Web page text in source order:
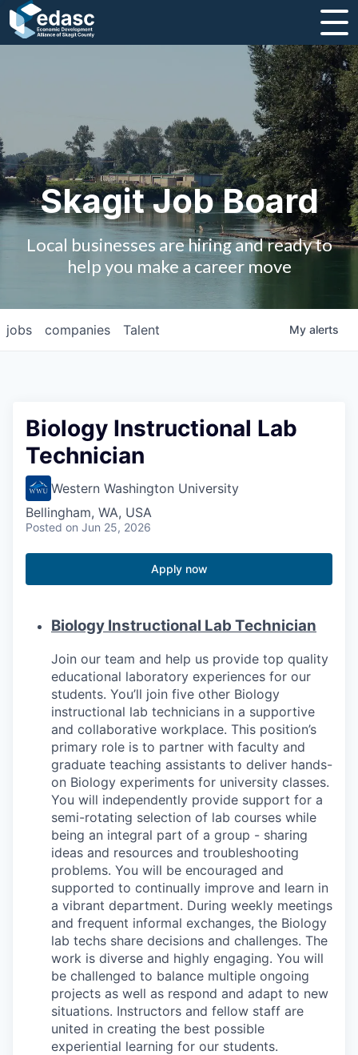
Strategic Plan and Business Guides
Employment
Board of Directors
Contact Us
Studies and Reports
Why Skagit?
Communities and Ports
Sedro-Woolley
Burlington
La Conner
Concrete
Port of Anacortes
Port of Skagit
Other Communities
Education
Transportation
Taxes
Skagit Job Board
Local businesses are hiring and ready to
help you make a career move
jobs companies Talent My alerts
Biology Instructional Lab
Technician
Western Washington University
Bellingham, WA, USA
Posted on Jun 25, 2026
Apply now
Biology Instructional Lab Technician
Join our team and help us provide top quality
educational laboratory experiences for our
students. You’ll join five other Biology
instructional lab technicians in a supportive
and collaborative workplace. This position’s
primary role is to partner with faculty and
graduate teaching assistants to deliver hands-
on Biology experiments for university classes.
You will independently provide support for a
semi-rotating selection of lab courses while
being an integral part of a group - sharing
ideas and resources and troubleshooting
problems. You will be encouraged and
supported to continually improve and learn in
a vibrant department. During weekly meetings
and frequent informal exchanges, the Biology
lab techs share decisions and challenges. The
work is diverse and highly engaging. You will
be challenged to balance multiple ongoing
projects as well as respond and adapt to new
situations. Instructors and fellow staff are
united in creating the best possible
experiential learning for our students.